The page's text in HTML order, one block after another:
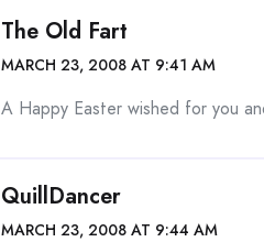
The Old Fart
MARCH 23, 2008 AT 9:41 AM
A Happy Easter wished for you
QuillDancer
MARCH 23, 2008 AT 9:44 AM